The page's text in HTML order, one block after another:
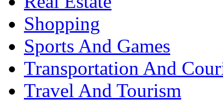
Shopping
Sports And Games
Transportation And
Travel And Tourism